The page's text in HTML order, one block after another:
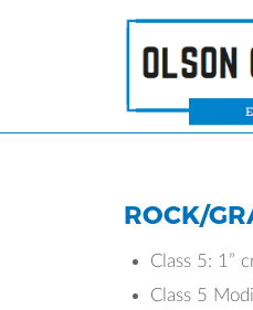
ROCK/
Class 5: 1”
Class 5